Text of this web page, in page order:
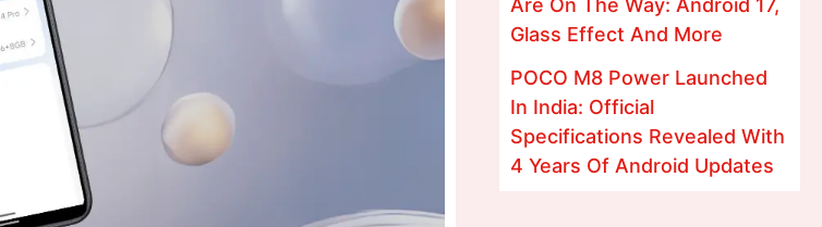
Glass Effect And More
POCO M8 Power Launched
In India: Official
Specifications Revealed With
4 Years Of Android Updates